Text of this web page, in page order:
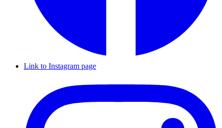
Link to Instagram page